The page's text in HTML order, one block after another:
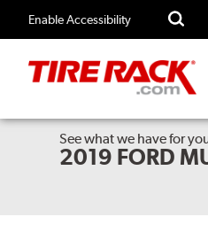
Enable Accessibility
See what we have for
2019 FORD